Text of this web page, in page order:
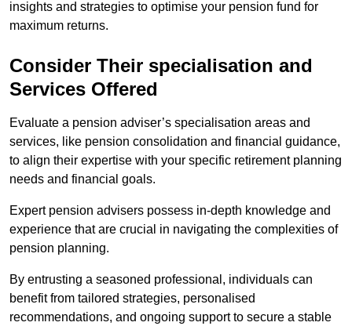
insights and strategies to optimise your pension fund for
maximum returns.
Consider Their specialisation and
Services Offered
Evaluate a pension adviser’s specialisation areas and
services, like pension consolidation and financial guidance,
to align their expertise with your specific retirement planning
needs and financial goals.
Expert pension advisers possess in-depth knowledge and
experience that are crucial in navigating the complexities of
pension planning.
By entrusting a seasoned professional, individuals can
benefit from tailored strategies, personalised
recommendations, and ongoing support to secure a stable